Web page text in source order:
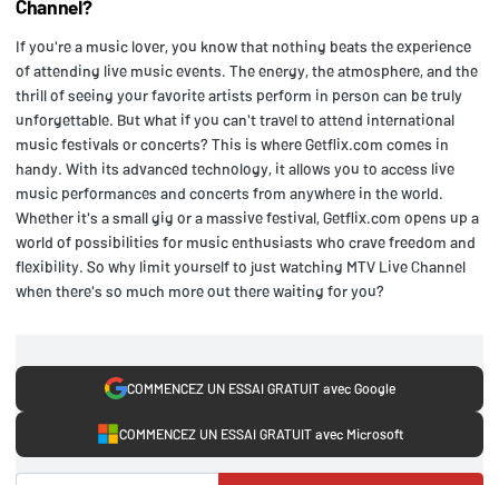
Channel?
If you're a music lover, you know that nothing beats the experience
of attending live music events. The energy, the atmosphere, and the
thrill of seeing your favorite artists perform in person can be truly
unforgettable. But what if you can't travel to attend international
music festivals or concerts? This is where Getflix.com comes in
handy. With its advanced technology, it allows you to access live
music performances and concerts from anywhere in the world.
Whether it's a small gig or a massive festival, Getflix.com opens up a
world of possibilities for music enthusiasts who crave freedom and
flexibility. So why limit yourself to just watching MTV Live Channel
when there's so much more out there waiting for you?
COMMENCEZ UN ESSAI GRATUIT avec Google
COMMENCEZ UN ESSAI GRATUIT avec Microsoft